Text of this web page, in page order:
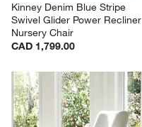
Kinney Denim Blue Stripe
Swivel Glider Power Recliner
Nursery Chair
CAD 1,799.00